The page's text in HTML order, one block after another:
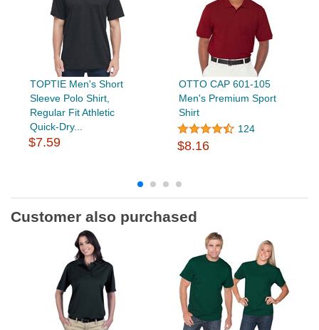
TOPTIE Men's Short
Sleeve Polo Shirt,
Regular Fit Athletic
Quick-Dry...
$7.59
OTTO CAP 601-105
Men's Premium Sport
Shirt
124
$8.16
Customer also purchased